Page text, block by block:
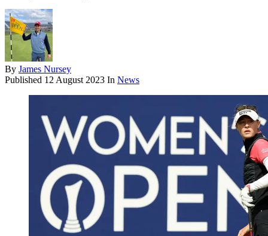
By James Nursey
Published 12 August 2023 In News